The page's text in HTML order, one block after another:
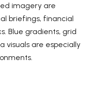
imagery are
briefings, financial
Blue gradients, grid
visuals are especially